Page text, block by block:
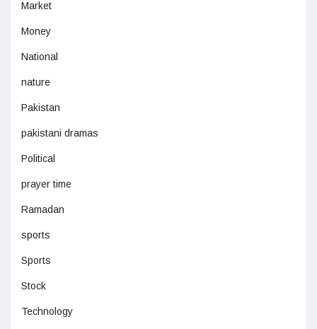
Market
Money
National
nature
Pakistan
pakistani dramas
Political
prayer time
Ramadan
sports
Sports
Stock
Technology